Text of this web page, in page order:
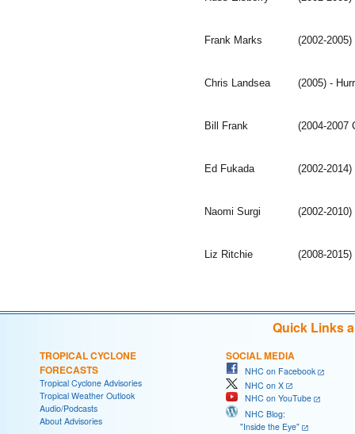
Frank Marks (2002-
Chris Landsea (2005) -
Bill Frank (2004-2007
Ed Fukada (2002-
Naomi Surgi (2002-
Liz Ritchie (2008-
Quick Links
TROPICAL CYCLONE
FORECASTS
Tropical Cyclone Advisories
Tropical Weather Outlook
Audio/Podcasts
About Advisories
SOCIAL MEDIA
NHC on Facebook
NHC on X
NHC on YouTube
NHC Blog:
"Inside the Eye"